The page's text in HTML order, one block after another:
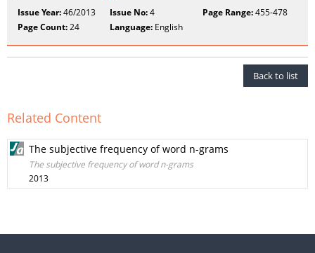
Issue Year:46/2013 Issue No:4 Page Range:455-478
Page Count:24 Language: English
Back to list
Related Content
The subjective frequency of word n-grams
The subjective frequency of word n-grams
2013